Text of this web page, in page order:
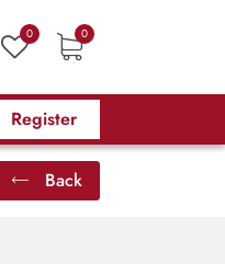
0 0
Register
Back